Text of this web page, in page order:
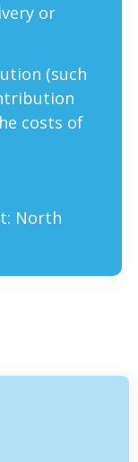
or
(such
costs of
North